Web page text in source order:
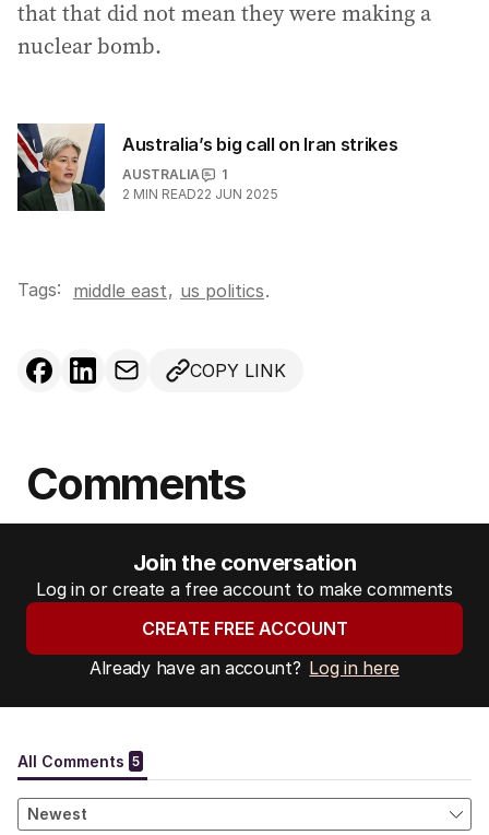
that that did not mean they were making a
nuclear bomb.
Australia’s big call on Iran strikes
AUSTRALIA
1
2 MIN READ22 JUN 2025
Tags: middle east, us politics.
COPY LINK
Comments
Join the conversation
Log in or create a free account to make comments
CREATE FREE ACCOUNT
Already have an account? Log in here